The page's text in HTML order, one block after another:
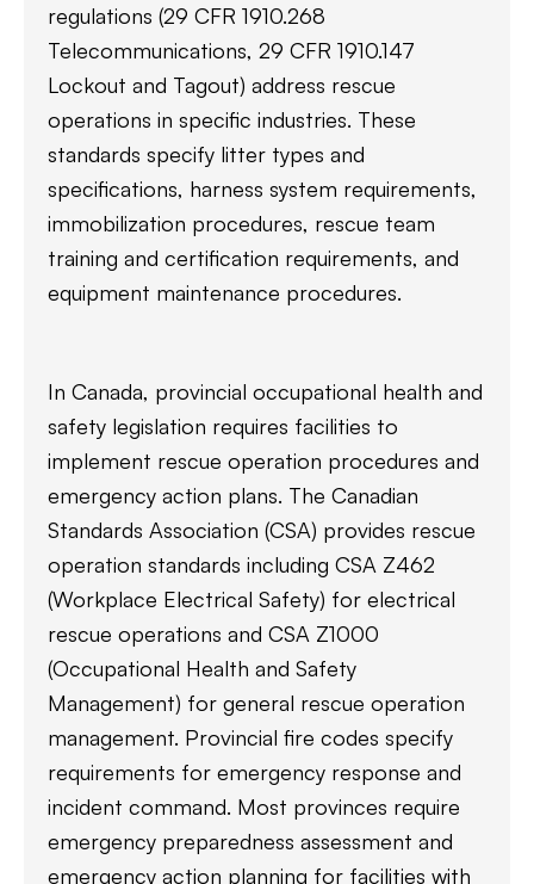
regulations (29 CFR 1910.268
Telecommunications, 29 CFR 1910.147
Lockout and Tagout) address rescue
operations in specific industries. These
standards specify litter types and
specifications, harness system requirements,
immobilization procedures, rescue team
training and certification requirements, and
equipment maintenance procedures.
In Canada, provincial occupational health and
safety legislation requires facilities to
implement rescue operation procedures and
emergency action plans. The Canadian
Standards Association (CSA) provides rescue
operation standards including CSA Z462
(Workplace Electrical Safety) for electrical
rescue operations and CSA Z1000
(Occupational Health and Safety
Management) for general rescue operation
management. Provincial fire codes specify
requirements for emergency response and
incident command. Most provinces require
emergency preparedness assessment and
emergency action planning for facilities with